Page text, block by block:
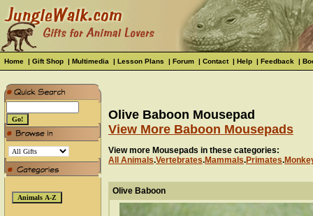
Home | Gift Shop | Multimedia | Lesson Plans | Forum | Contact| Help | Feedback |
Olive Baboon Mousepad
View More Baboon Mousepads
View more Mousepads in these categories:
All Animals.Vertebrates.Mammals.Primates.
Olive Baboon